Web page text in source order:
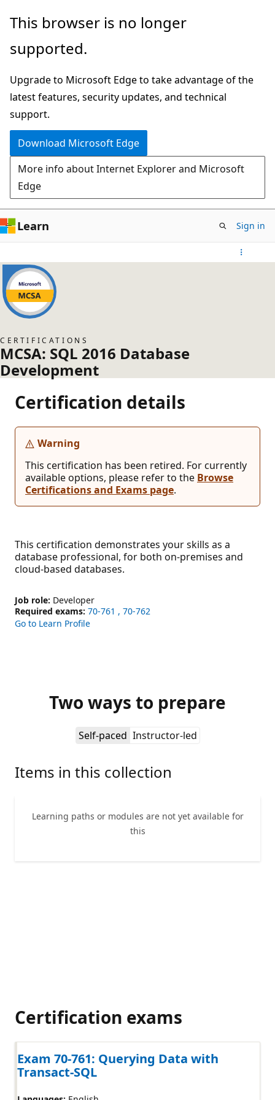
Skip
main
This browser is no longer
supported.
Upgrade to Microsoft Edge to take advantage of the
latest features, security updates, and technical
support.
Download Microsoft Edge
More info about Internet Explorer and Microsoft
Edge
Learn Sign in
CERTIFICATIONS
MCSA: SQL 2016 Database
Development
Certification details
Warning
This certification has been retired. For currently
available options, please refer to the Browse
Certifications and Exams page.
This certification demonstrates your skills as a
database professional, for both on-premises and
cloud-based databases.
Job role: Developer
Required exams: 70-761
70-762
Go to Learn Profile
Two ways to prepare
Self-paced Instructor-led
Items in this collection
Learning paths or modules are not yet available for
this
Certification exams
Exam 70-761: Querying Data with
Transact-SQL